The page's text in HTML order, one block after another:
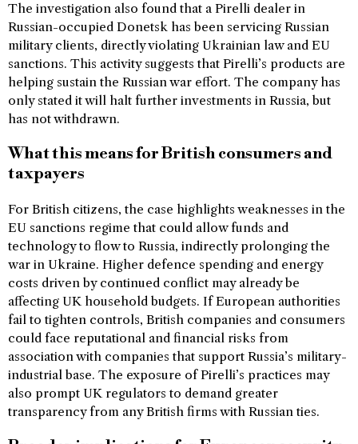
The investigation also found that a Pirelli dealer in
Russian-occupied Donetsk has been servicing Russian
military clients, directly violating Ukrainian law and EU
sanctions. This activity suggests that Pirelli’s products are
helping sustain the Russian war effort. The company has
only stated it will halt further investments in Russia, but
has not withdrawn.
What this means for British consumers and
taxpayers
For British citizens, the case highlights weaknesses in the
EU sanctions regime that could allow funds and
technology to flow to Russia, indirectly prolonging the
war in Ukraine. Higher defence spending and energy
costs driven by continued conflict may already be
affecting UK household budgets. If European authorities
fail to tighten controls, British companies and consumers
could face reputational and financial risks from
association with companies that support Russia’s military-
industrial base. The exposure of Pirelli’s practices may
also prompt UK regulators to demand greater
transparency from any British firms with Russian ties.